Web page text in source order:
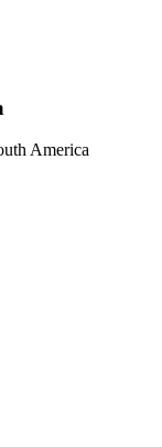
America